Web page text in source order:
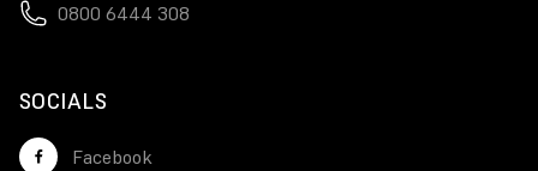
0800 6444 308
SOCIALS
Facebook